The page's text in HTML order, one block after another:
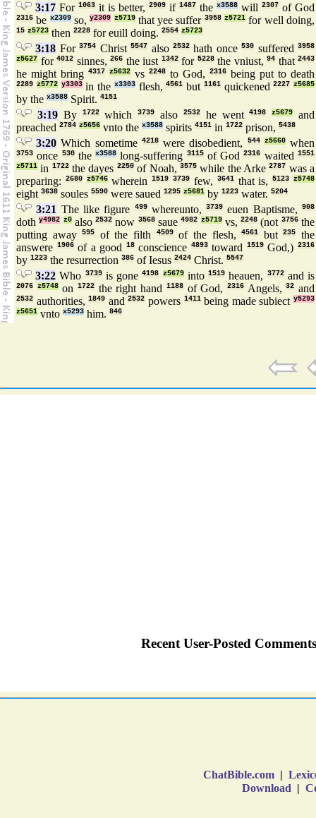
3:17 For 1063 it is better, 2909 if 1487 the x3588 will 2307 of God
2316 be x2309so,y2309 z5719that yee suffer 3958 z5721 for well doing,
15 z5723 then 2228 for euill doing. 2554 z5723
3:18 For3754 Christ5547 also 2532hath once530 suffered3958
z5627 for 4012 sinnes, 266 the iust 1342for 5228the vniust, 94 that 2443
he might bring 4317 z5632 vs 2248 to God, 2316 being put to death
2289 z5772 y3303in the x3303flesh,4561 but 1161quickened2227 z5685
by the x3588 Spirit. 4151
3:19By 1722which3739 also 2532he went4198 z5679
and
preached 2784 z5656 vnto the x3588 spirits 4151 in 1722 prison, 5438
3:20 Which sometime 4218were disobedient, 544 z5660when
3753 once 530thex3588 long-suffering 3115of God2316 waited1551
z5711 in 1722the dayes 2250of Noah, 3575while the Arke2787 was a
preparing:
2680 z5746wherein1519 3739 few, 3641that is,5123 z5748
eight 3638 soules 5590 were saued 1295 z5681 by 1223 water. 5204
3:21 The like figure 499whereunto,3739 euen Baptisme,908
dothy4982 z0also2532 now 3568saue4982 z5719vs,2248 (not 3756the
putting away595 of the filth 4509of the flesh,4561 but235
the
answere 1906of a good 18conscience 4893toward 1519God,)2316
by 1223 the resurrection 386 of Iesus 2424 Christ. 5547
3:22 Who 3739is gone4198 z5679into1519 heauen, 3772and is
2076 z5748on1722 the right hand 1188of God, 2316Angels,32 and
2532 authorities,1849 and2532 powers 1411being made subiecty5293
z5651 vnto x5293 him. 846
ChatBible.com |
Download |